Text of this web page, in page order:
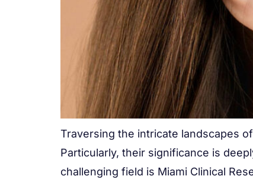
Traversing the intricate landscapes
Particularly, their significance is
challenging field is Miami Clinical